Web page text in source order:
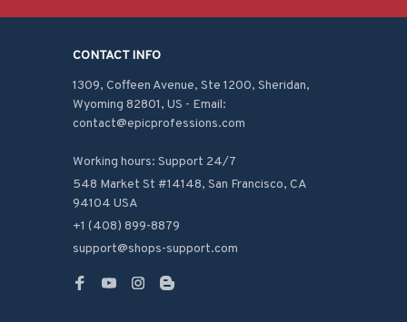
CONTACT INFO
1309, Coffeen Avenue, Ste 1200, Sheridan,
Wyoming 82801, US - Email:
contact@epicprofessions.com
Working hours: Support 24/7
548 Market St #14148, San Francisco, CA
94104 USA
+1 (408) 899-8879
support@shops-support.com